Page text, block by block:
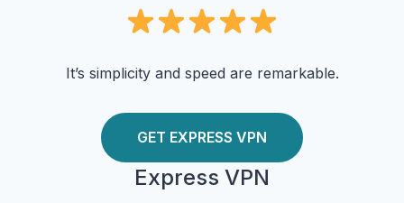
It’s simplicity and speed are remarkable.
GET EXPRESS VPN
Express VPN